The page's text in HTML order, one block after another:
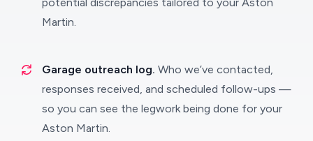
potential discrepancies tailored to your Aston
Martin.
Garage outreach log. Who we’ve contacted,
responses received, and scheduled follow-ups —
so you can see the legwork being done for your
Aston Martin.